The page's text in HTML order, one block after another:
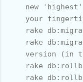
new
your
rake
rake
version (in
rake
rake